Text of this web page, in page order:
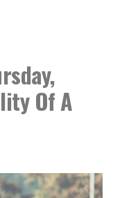
Of A